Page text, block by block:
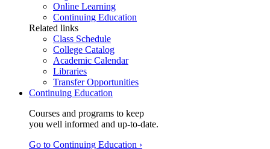
Online Learning
Continuing Education
Related links
Class Schedule
College Catalog
Academic Calendar
Libraries
Transfer Opportunities
Continuing Education
Courses and programs to keep
you well informed and up-to-date.
Go to Continuing Education ›